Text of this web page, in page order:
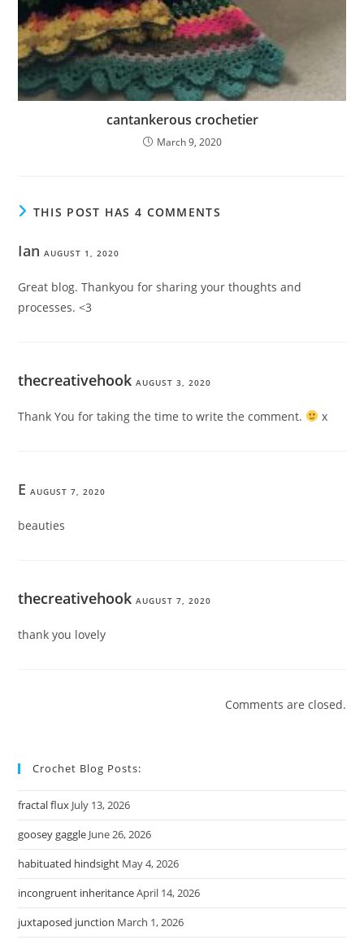
cantankerous crochetier
March 9, 2020
THIS POST HAS 4 COMMENTS
IanAUGUST 1, 2020
Great blog. Thankyou for sharing your thoughts and
processes. <3
thecreativehook AUGUST 3, 2020
Thank You for taking the time to write the comment. x
EAUGUST 7, 2020
beauties
thecreativehook AUGUST 7, 2020
thank you lovely
Comments are closed.
Crochet Blog Posts:
fractal flux July 13, 2026
goosey gaggle June 26, 2026
habituated hindsight May 4, 2026
incongruent inheritanceApril 14, 2026
juxtaposed junction March 1, 2026